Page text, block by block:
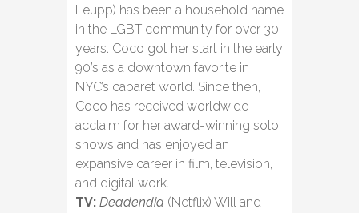
Leupp) has been a household name
in the LGBT community for over 30
years. Coco got her start in the early
90’s as a downtown favorite in
NYC’s cabaret world. Since then,
Coco has received worldwide
acclaim for her award-winning solo
shows and has enjoyed an
expansive career in film, television,
and digital work.
TV: Deadendia (Netflix) Will and